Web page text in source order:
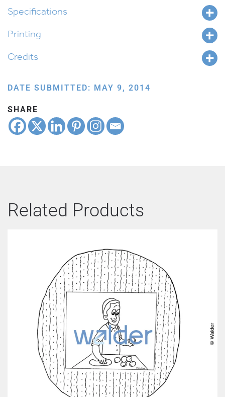
Specifications
Printing
Credits
DATE SUBMITTED: MAY 9, 2014
SHARE
Related Products